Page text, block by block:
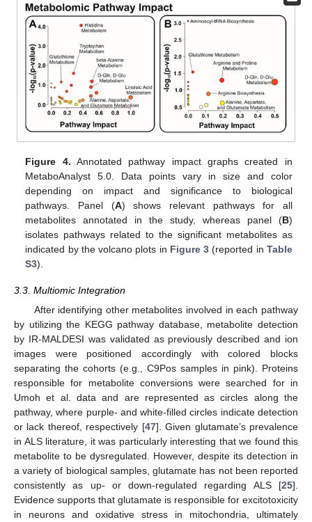
Figure 4. Annotated pathway impact graphs created in
MetaboAnalyst 5.0. Data points vary in size and color
depending on impact and significance to biological
pathways. Panel (A) shows relevant pathways for all
metabolites annotated in the study, whereas panel (B)
isolates pathways related to the significant metabolites as
indicated by the volcano plots in Figure 3 (reported in Table
S3).
3.3. Multiomic Integration
After identifying other metabolites involved in each pathway
by utilizing the KEGG pathway database, metabolite detection
by IR-MALDESI was validated as previously described and ion
images were positioned accordingly with colored blocks
separating the cohorts (e.g., C9Pos samples in pink). Proteins
responsible for metabolite conversions were searched for in
Umoh et al. data and are represented as circles along the
pathway, where purple- and white-filled circles indicate detection
or lack thereof, respectively [47]. Given glutamate’s prevalence
in ALS literature, it was particularly interesting that we found this
metabolite to be dysregulated. However, despite its detection in
a variety of biological samples, glutamate has not been reported
consistently as up- or down-regulated regarding ALS [25].
Evidence supports that glutamate is responsible for excitotoxicity
in neurons and oxidative stress in mitochondria, ultimately